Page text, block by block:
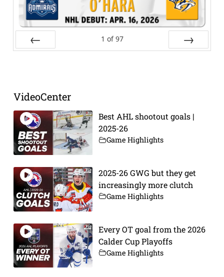
1 of 97
VideoCenter
Best AHL shootout goals |
2025-26
Game Highlights
2025-26 GWG but they get
increasingly more clutch
Game Highlights
Every OT goal from the 2026
Calder Cup Playoffs
Game Highlights